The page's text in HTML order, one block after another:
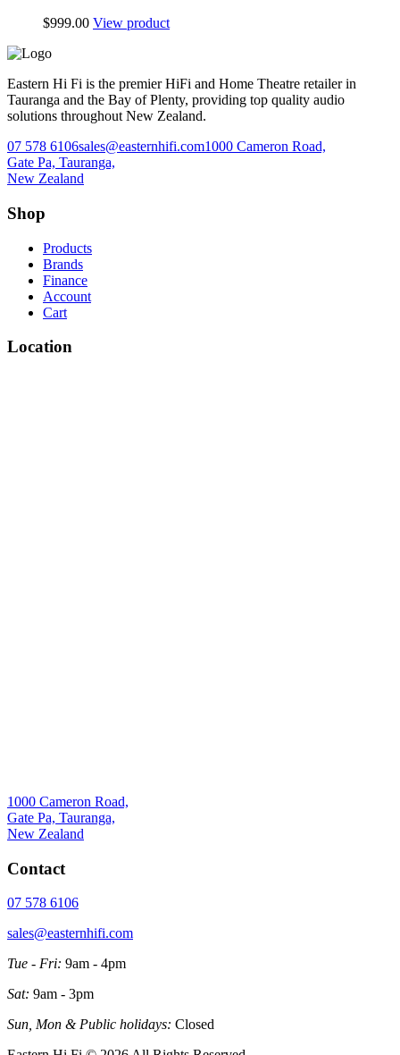
$999.00 View product
Eastern Hi Fi is the premier HiFi and Home Theatre retailer in
Tauranga and the Bay of Plenty, providing top quality audio
solutions throughout New Zealand.
07 578 6106sales@easternhifi.com1000 Cameron Road,
Gate Pa, Tauranga,
New Zealand
Shop
Products
Brands
Finance
Account
Cart
Location
1000 Cameron Road,
Gate Pa, Tauranga,
New Zealand
Contact
07 578 6106
sales@easternhifi.com
Tue - Fri: 9am - 4pm
Sat: 9am - 3pm
Sun, Mon & Public holidays: Closed